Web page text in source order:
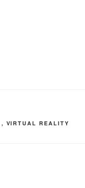
, VIRTUAL REALITY